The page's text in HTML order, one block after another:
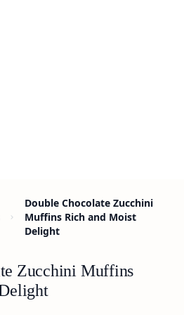
Double Chocolate Zucchini
Muffins Rich and Moist
Delight
Zucchini Muffins